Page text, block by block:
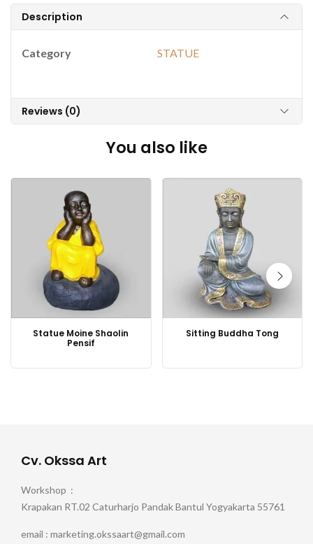
Description
Category STATUE
Reviews (0)
You also like
Statue Moine Shaolin
Pensif
Sitting Buddha Tong
Cv. Okssa Art
Workshop :
Krapakan RT.02 Caturharjo Pandak Bantul Yogyakarta 55761
email : marketing.okssaart@gmail.com